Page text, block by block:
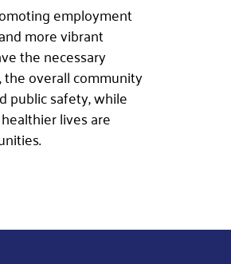
employment
more vibrant
the necessary
overall community
public safety, while
lives are